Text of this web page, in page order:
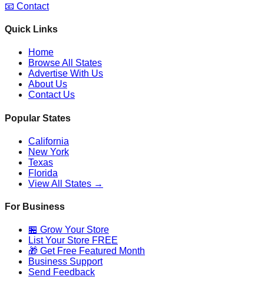
📧 Contact
Quick Links
Home
Browse All States
Advertise With Us
About Us
Contact Us
Popular States
California
New York
Texas
Florida
View All States →
For Business
🏪 Grow Your Store
List Your Store FREE
🎁 Get Free Featured Month
Business Support
Send Feedback